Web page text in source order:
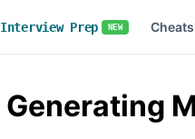
Interview Prep NEW
Generating